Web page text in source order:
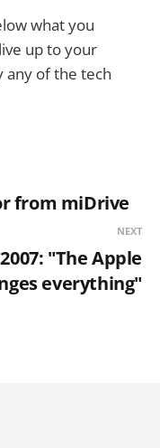
what you
up to your
any of the tech
from miDrive
NEXT
"The Apple
everything"